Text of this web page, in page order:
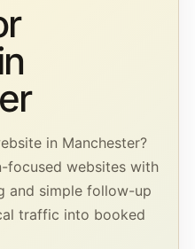
in Manchester?
focused websites with
and simple follow-up
traffic into booked